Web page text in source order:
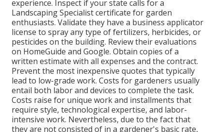
experience. Inspect if your state calls for a
Landscaping Specialist certificate for garden
enthusiasts. Validate they have a business applicator
license to spray any type of fertilizers, herbicides, or
pesticides on the building. Review their evaluations
on HomeGuide and Google. Obtain copies of a
written estimate with all expenses and the contract.
Prevent the most inexpensive quotes that typically
lead to low-grade work. Costs for gardeners usually
entail both labor and devices to complete the task.
Costs raise for unique work and installments that
require style, technological expertise, and labor-
intensive work. Nevertheless, due to the fact that
they are not consisted of in a gardener's basic rate,